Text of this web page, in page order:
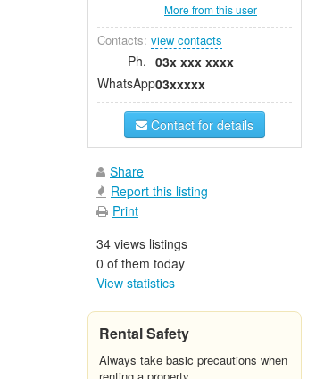
More from this user
Contacts: view contacts
Ph. 03x xxx xxxx
WhatsApp03xxxxx
Contact for details
Share
Report this listing
Print
34 views listings
0 of them today
View statistics
Rental Safety
Always take basic precautions when